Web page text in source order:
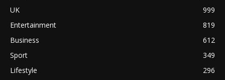
UK
999
Entertainment
819
Business
612
Sport
349
Lifestyle
296